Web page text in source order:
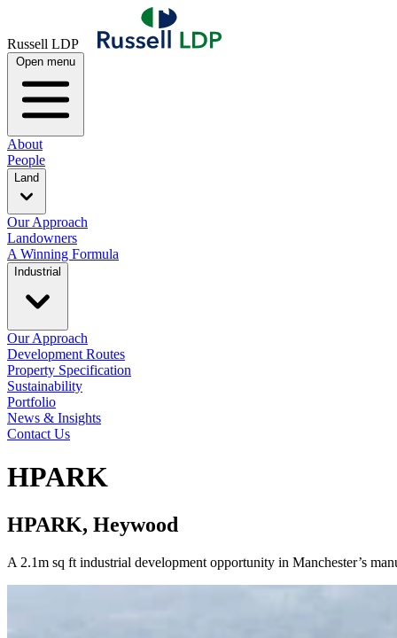
Russell LDP
Open menu
About
People
Land
Our Approach
Landowners
A Winning Formula
Industrial
Our Approach
Development Routes
Property Specification
Sustainability
Portfolio
News & Insights
Contact Us
HPARK
HPARK, Heywood
A 2.1m sq ft industrial development opportunity in Manchester’s